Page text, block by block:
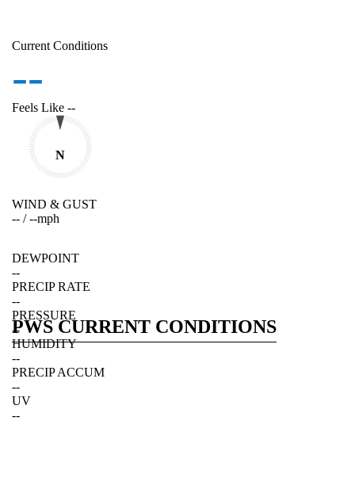
Current Conditions
--
Feels Like --
N
WIND & GUST
-- /--mph
DEWPOINT
--
PRECIP RATE
--
PRESSURE
--
HUMIDITY
--
PRECIP ACCUM
--
UV
--
PWS CURRENT CONDITIONS